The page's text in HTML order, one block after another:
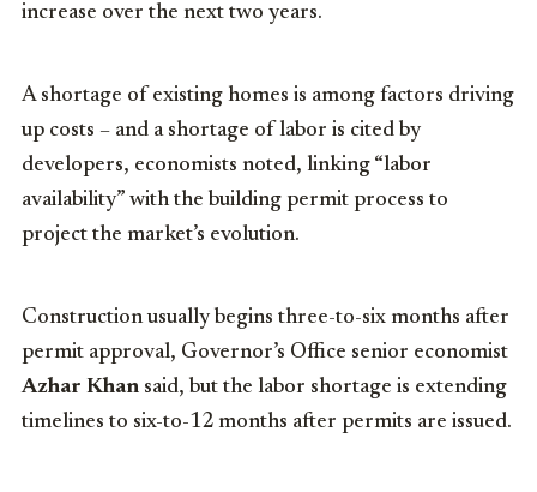
increase over the next two years.
A shortage of existing homes is among factors driving
up costs – and a shortage of labor is cited by
developers, economists noted, linking “labor
availability” with the building permit process to
project the market’s evolution.
Construction usually begins three-to-six months after
permit approval, Governor’s Office senior economist
Azhar Khan said, but the labor shortage is extending
timelines to six-to-12 months after permits are issued.